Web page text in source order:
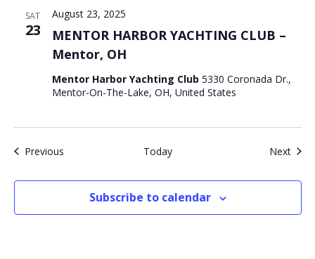
SAT
23
MENTOR HARBOR YACHTING CLUB –
Mentor, OH
August 23, 2025
Mentor Harbor Yachting Club 5330 Coronada Dr.,
Mentor-On-The-Lake, OH, United States
PreviousEvents Today Next
Subscribe to calendar